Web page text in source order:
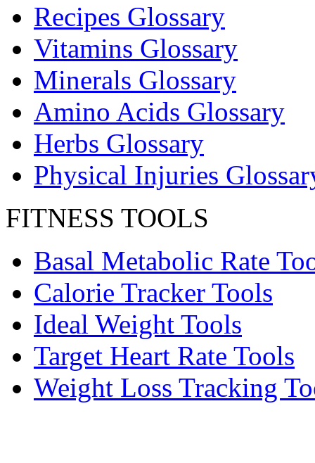
Recipes Glossary
Vitamins Glossary
Minerals Glossary
Amino Acids Glossary
Herbs Glossary
Physical Injuries
FITNESS TOOLS
Basal Metabolic Rate
Calorie Tracker Tools
Ideal Weight Tools
Target Heart Rate Tools
Weight Loss Tracking